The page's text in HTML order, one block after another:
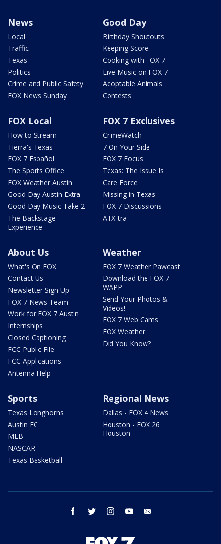
News
Local
Traffic
Texas
Politics
Crime and Public Safety
FOX News Sunday
Good Day
Birthday Shoutouts
Keeping Score
Cooking with FOX 7
Live Music on FOX 7
Adoptable Animals
Contests
FOX Local
How to Stream
Tierra's Texas
FOX 7 Español
The Sports Office
FOX Weather Austin
Good Day Austin Extra
Good Day Music Take 2
The Backstage
Experience
FOX 7 Exclusives
CrimeWatch
7 On Your Side
FOX 7 Focus
Texas: The Issue Is
Care Force
Missing in Texas
FOX 7 Discussions
ATX-tra
About Us
What's On FOX
Contact Us
Newsletter Sign Up
FOX 7 News Team
Work for FOX 7 Austin
Internships
Closed Captioning
FCC Public File
FCC Applications
Antenna Help
Weather
FOX 7 Weather Pawcast
Download the FOX 7
WAPP
Send Your Photos &
Videos!
FOX 7 Web Cams
FOX Weather
Did You Know?
Sports
Texas Longhorns
Austin FC
MLB
NASCAR
Texas Basketball
Regional News
Dallas - FOX 4 News
Houston - FOX 26
Houston
facebook twitter instagram youtube